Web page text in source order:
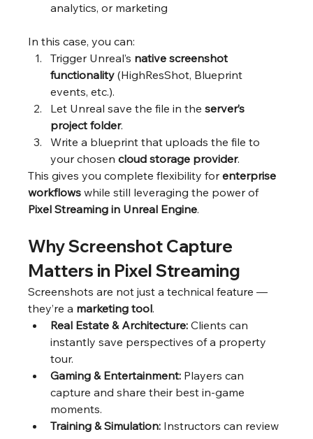
analytics, or marketing
In this case, you can:
Trigger Unreal’s native screenshot
functionality (HighResShot, Blueprint
events, etc.).
Let Unreal save the file in the server’s
project folder.
Write a blueprint that uploads the file to
your chosen cloud storage provider.
This gives you complete flexibility for enterprise
workflows while still leveraging the power of
Pixel Streaming in Unreal Engine.
Why Screenshot Capture
Matters in Pixel Streaming
Screenshots are not just a technical feature —
they’re a marketing tool.
Real Estate & Architecture: Clients can
instantly save perspectives of a property
tour.
Gaming & Entertainment: Players can
capture and share their best in-game
moments.
Training & Simulation: Instructors can review